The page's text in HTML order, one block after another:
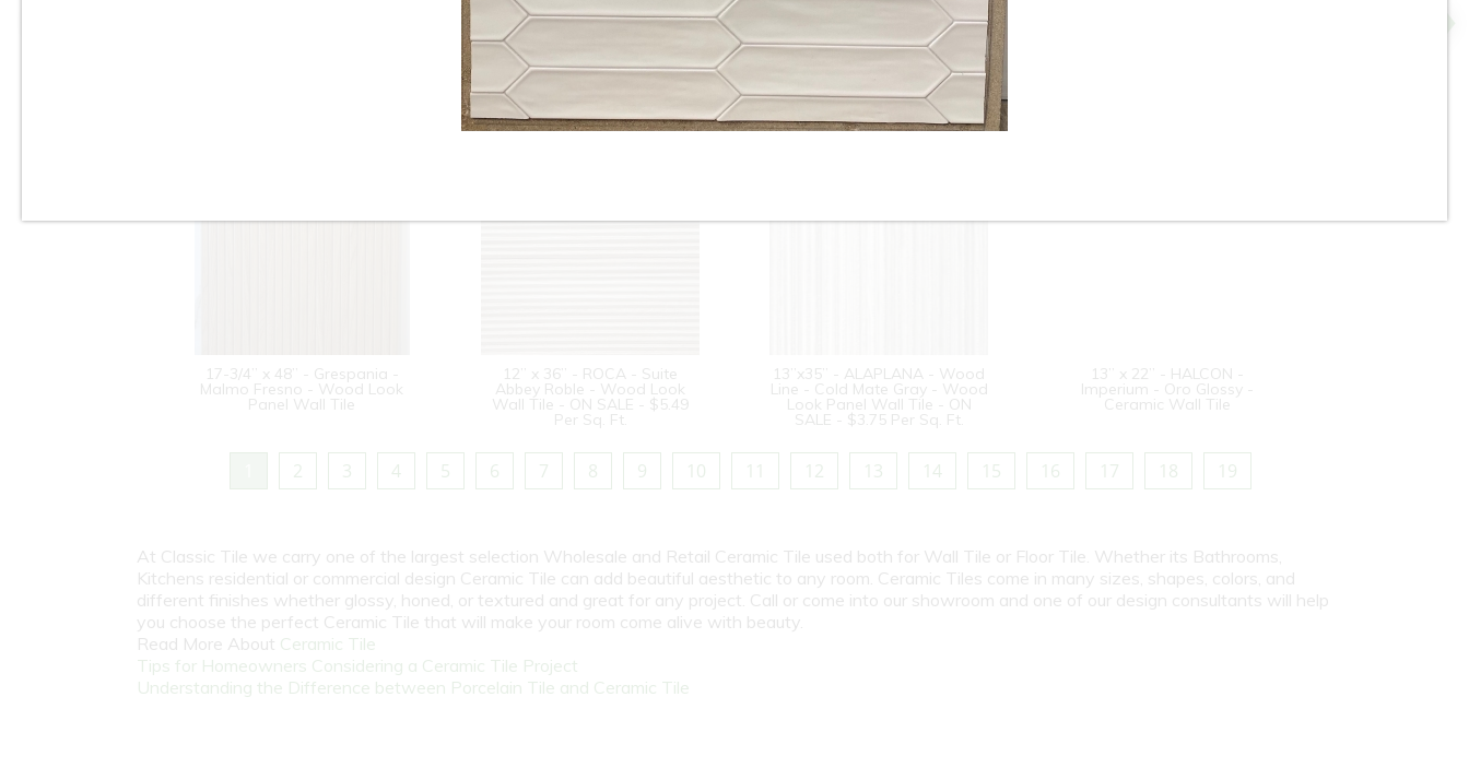
10” x 22” - Cinca - Fossil
Beige - Ceramic Wall Tile /
12” x 24” - Fossil Beige
10”x22” - Cinca - Fossil White
- Ceramic Wall Tile / 12”x24” -
Fossil White - Porcelain Tile
17-3/4” x 48” - Grespania -
Malmo Fresno - Wood Look
Panel Wall Tile
12” x 36” - ROCA - Suite
Abbey Roble - Wood Look
Wall Tile - ON SALE - $5.49
Per Sq. Ft.
13”x35” - ALAPLANA - Wood
Line - Cold Mate Gray - Wood
Look Panel Wall Tile - ON
SALE - $3.75 Per Sq. Ft.
13” x 22” - HALCON -
Imperium - Oro Glossy -
Ceramic Wall Tile
2 3 4 5 6 7 8 9 10 12 13 14 15 16 17 18 19
At Classic Tile we carry one of the largest selection Wholesale and Retail Ceramic Tile used both for Wall Tile or Floor Tile. Whether its Bathrooms,
Kitchens residential or commercial design Ceramic Tile can add beautiful aesthetic to any room. Ceramic Tiles come in many sizes, shapes, colors, and
different finishes whether glossy, honed, or textured and great for any project. Call or come into our showroom and one of our design consultants will help
you choose the perfect Ceramic Tile that will make your room come alive with beauty.
Read More About Ceramic Tile
Tips for Homeowners Considering a Ceramic Tile Project
Understanding the Difference between Porcelain Tile and Ceramic Tile